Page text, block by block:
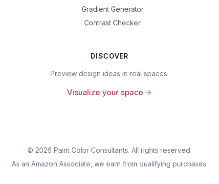
Gradient Generator
Contrast Checker
DISCOVER
Preview design ideas in real spaces.
Visualize your space
© 2026 Paint Color Consultants. All rights reserved.
As an Amazon Associate, we earn from qualifying purchases.